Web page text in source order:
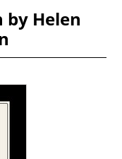
by Helen